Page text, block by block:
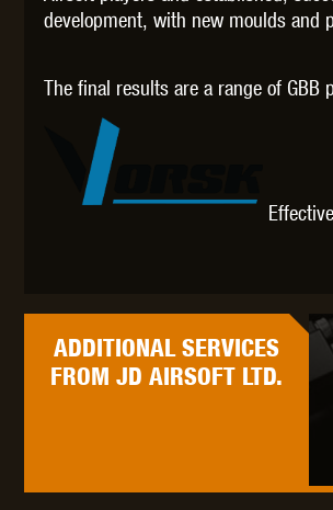
development, with new moulds and
The final results are a range of
ADDITIONALSERVICES
FROM JD AIRSOFT LTD.